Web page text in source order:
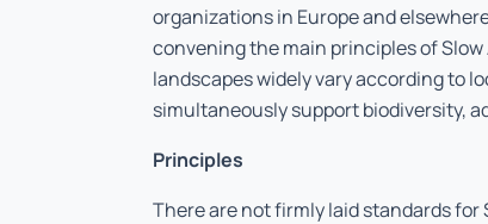
organizations in Europe and
convening the main principles of
landscapes widely vary according to
simultaneously support biodiversity,
Principles
There are not firmly laid standards